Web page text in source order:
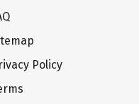
Policy